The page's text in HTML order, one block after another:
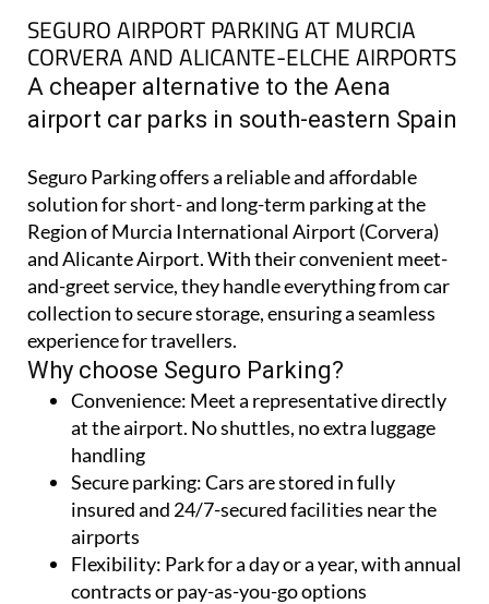
SEGURO AIRPORT PARKING AT MURCIA
CORVERA AND ALICANTE-ELCHE AIRPORTS
A cheaper alternative to the Aena
airport car parks in south-eastern Spain
Seguro Parking offers a reliable and affordable
solution for short- and long-term parking at the
Region of Murcia International Airport (Corvera)
and Alicante Airport. With their convenient meet-
and-greet service, they handle everything from car
collection to secure storage, ensuring a seamless
experience for travellers.
Why choose Seguro Parking?
Convenience: Meet a representative directly
at the airport. No shuttles, no extra luggage
handling
Secure parking:Cars are stored in fully
insured and 24/7-secured facilities near the
airports
Flexibility: Park for a day or a year, with annual
contracts or pay-as-you-go options